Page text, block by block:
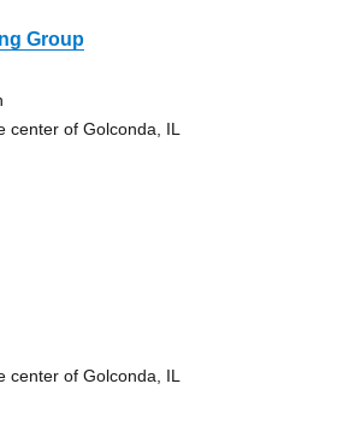
Group
center of Golconda, IL
center of Golconda, IL